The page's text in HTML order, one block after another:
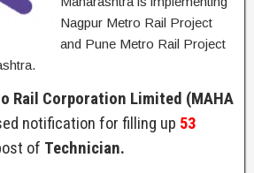
Nagpur Metro Rail Project
and Pune Metro Rail Project
Rail Corporation Limited (MAHA
notification for filling up 53
of Technician.